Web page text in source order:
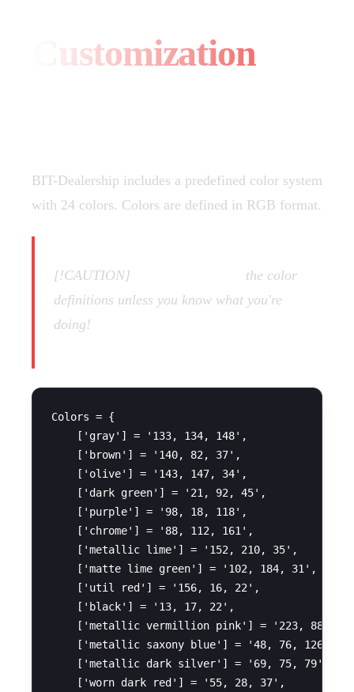
Customization
BIT-Dealership includes a predefined color system
with 24 colors. Colors are defined in RGB format.
[!CAUTION]
the color
definitions unless you know what you're
doing!
Colors = {
    ['gray'] = '133, 134, 148',
    ['brown'] = '140, 82, 37',
    ['olive'] = '143, 147, 34',
    ['dark green'] = '21, 92, 45',
    ['purple'] = '98, 18, 118',
    ['chrome'] = '88, 112, 161',
    ['metallic lime'] = '152, 210, 35',
    ['matte lime green'] = '102, 184, 31',
    ['util red'] = '156, 16, 22',
    ['black'] = '13, 17, 22',
['metallic vermillion pink'] = '223, 88,
    ['metallic saxony blue'] = '48, 76, 126',
    ['metallic dark silver'] = '69, 75, 79',
    ['worn dark red'] = '55, 28, 37',